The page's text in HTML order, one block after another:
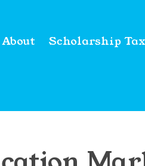
About Scholarship